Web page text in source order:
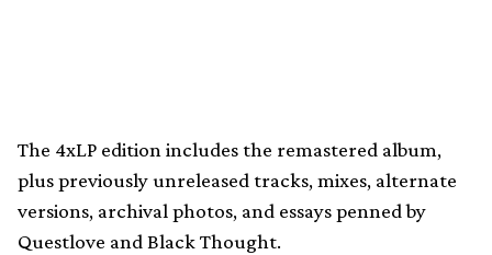
The 4xLP edition includes the remastered album,
plus previously unreleased tracks, mixes, alternate
versions, archival photos, and essays penned by
Questlove and Black Thought.